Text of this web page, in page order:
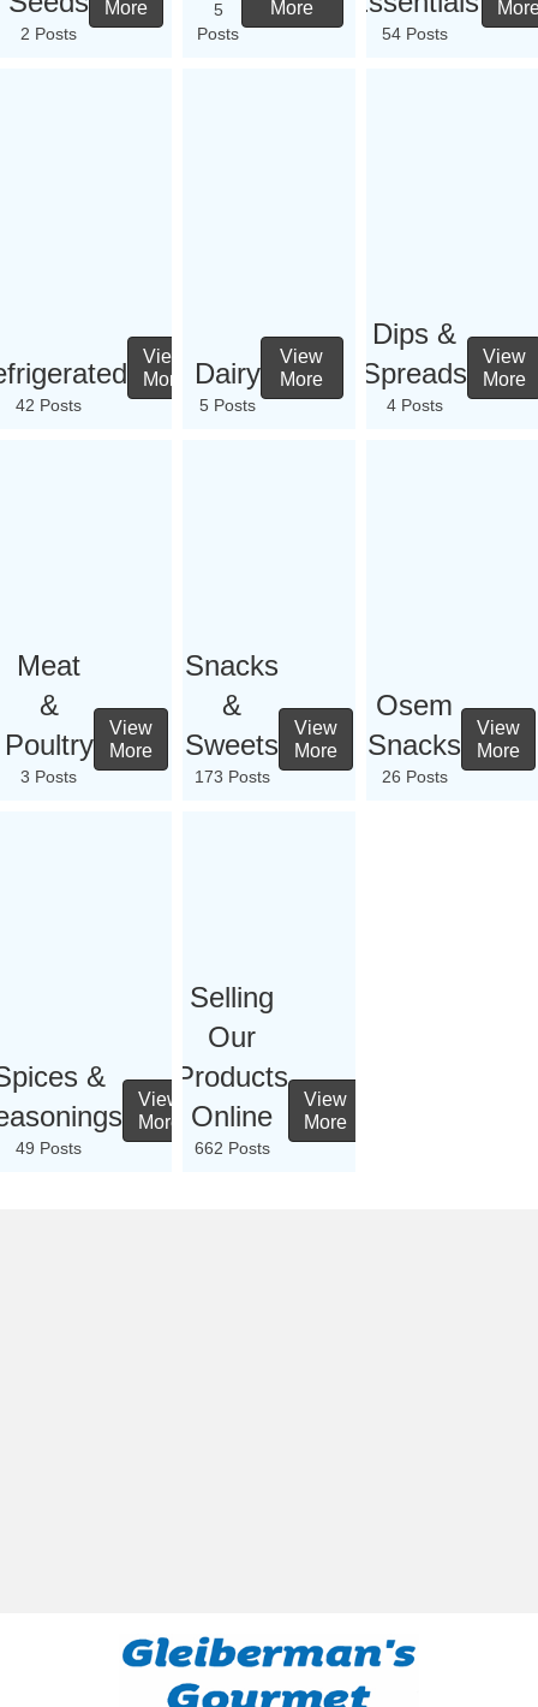
2 Posts
More
5
Posts
More
54 Posts
42 Posts
View
More
Dairy
5 Posts
View
More
Dips &
Spreads
4 Posts
View
More
Meat
&
Poultry
3 Posts
View
More
Snacks
&
Sweets
173 Posts
View
More
Osem
Snacks
26 Posts
View
More
&
49 Posts
View
More
Selling
Our
Products
Online
662 Posts
View
More